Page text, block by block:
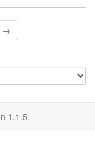
→
1.1.5.